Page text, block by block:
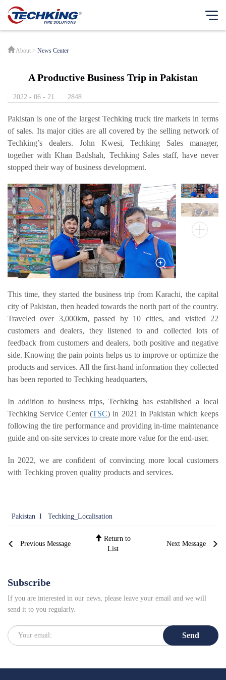
About
Business Model
Our Story
Message from the President
Our Footprints
CSR
CSR Reports
News Center
Product
OTR
By Category
By Machine
TBR
By Category
Localization
Our Practice
Techking Australia
Techking Peru
Local Warehouses
Dealer Area
Service
Solution
TSC
Gallery
Français
About > News Center
A Productive Business Trip in Pakistan
2022 - 06 - 21 2848
Pakistan is one of the largest Techking truck tire markets in terms
of sales. Its major cities are all covered by the selling network of
Techking’s dealers. John Kwesi, Techking Sales manager,
together with Khan Badshah, Techking Sales staff, have never
stopped their way of business development.
This time, they started the business trip from Karachi, the capital
city of Pakistan, then headed towards the north part of the country.
Traveled over 3,000km, passed by 10 cities, and visited 22
customers and dealers, they listened to and collected lots of
feedback from customers and dealers, both positive and negative
side. Knowing the pain points helps us to improve or optimize the
products and services. All the first-hand information they collected
has been reported to Techking headquarters,
In addition to business trips, Techking has established a local
Techking Service Center (TSC) in 2021 in Pakistan which keeps
following the tire performance and providing in-time maintenance
guide and on-site services to create more value for the end-user.
In 2022, we are confident of convincing more local customers
with Techking proven quality products and services.
Pakistan I Techking_Localisation
Previous Message
Return to
List
Next Message
Subscribe
If you are interested in our news, please leave your email and we will
send it to you regularly.
Send